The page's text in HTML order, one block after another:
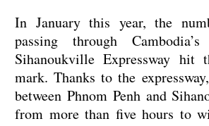
In January this year, the
passing through
Sihanoukville Expressway
mark. Thanks to the
between Phnom Penh and
from more than five hours to